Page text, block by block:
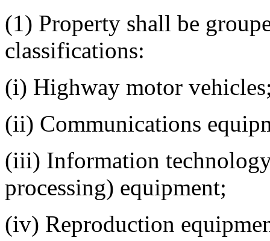
(1) Property shall be
classifications:
(i) Highway motor
(ii) Communications
(iii) Information
processing) equipment;
(iv) Reproduction